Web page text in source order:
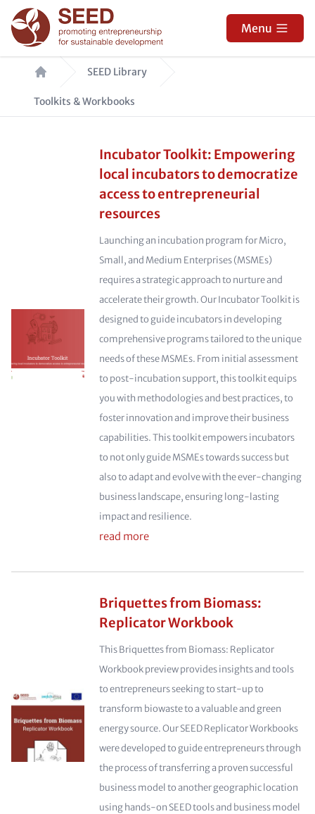
Skip
to
main
content
Menu
Breadcrumb SEED Library
Toolkits & Workbooks
Incubator Toolkit: Empowering
local incubators to democratize
access to entrepreneurial
resources
Launching an incubation program for Micro,
Small, and Medium Enterprises (MSMEs)
requires a strategic approach to nurture and
accelerate their growth. Our Incubator Toolkit is
designed to guide incubators in developing
comprehensive programs tailored to the unique
needs of these MSMEs. From initial assessment
to post-incubation support, this toolkit equips
you with methodologies and best practices, to
foster innovation and improve their business
capabilities. This toolkit empowers incubators
to not only guide MSMEs towards success but
also to adapt and evolve with the ever-changing
business landscape, ensuring long-lasting
impact and resilience.
read more
Briquettes from Biomass:
Replicator Workbook
This Briquettes from Biomass: Replicator
Workbook preview provides insights and tools
to entrepreneurs seeking to start-up to
transform biowaste to a valuable and green
energy source. Our SEED Replicator Workbooks
were developed to guide entrepreneurs through
the process of transferring a proven successful
business model to another geographic location
using hands-on SEED tools and business model